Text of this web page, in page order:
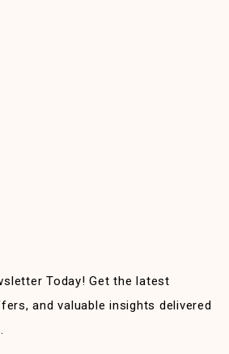
Today! Get the latest
and valuable insights delivered